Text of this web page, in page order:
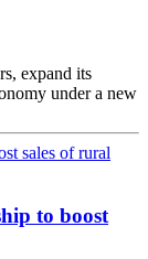
expand its
under a new
to boost